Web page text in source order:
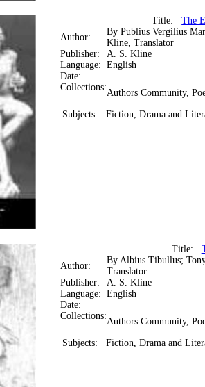
Title:The
Author:
By Publius Vergilius
Kline, Translator
Publisher:
A. S. Kline
Language: English
Date:
Collections:
Authors Community,
Subjects: Fiction, Drama and
Title:
Author:
By Albius Tibullus;
Translator
Publisher:
A. S. Kline
Language: English
Date:
Collections:
Authors Community,
Subjects: Fiction, Drama and